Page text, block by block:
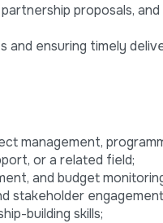
proposals, and
ensuring timely
management,
or a related field;
and budget
stakeholder
building skills;